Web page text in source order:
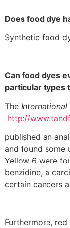
Does food dye
Synthetic food
Can food dyes
particular types
The
http://
published an
and found some
Yellow 6 were
benzidine, a
certain cancers
Furthermore,